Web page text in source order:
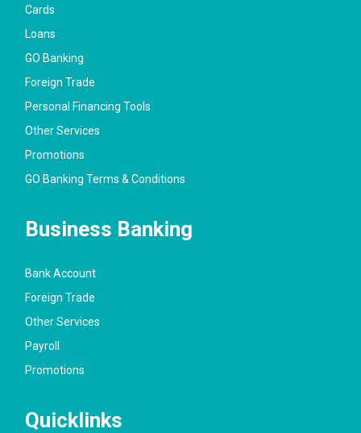
Cards
Loans
GO Banking
Foreign Trade
Personal Financing Tools
Other Services
Promotions
GO Banking Terms & Conditions
Business Banking
Bank Account
Foreign Trade
Other Services
Payroll
Promotions
Quicklinks